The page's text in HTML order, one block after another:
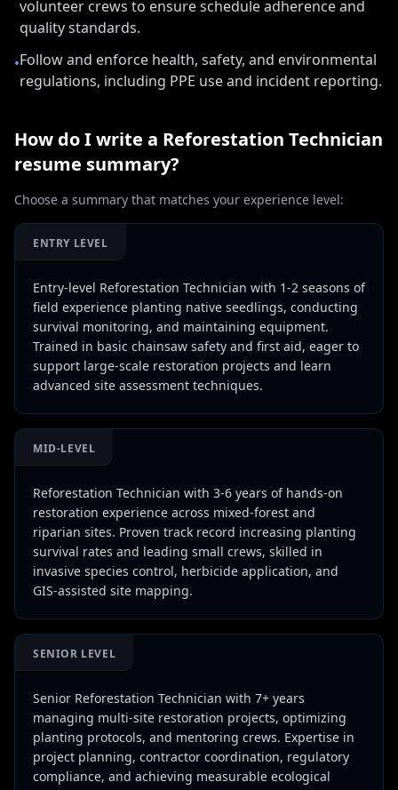
volunteer crews to ensure schedule adherence and
quality standards.
•Follow and enforce health, safety, and environmental
regulations, including PPE use and incident reporting.
How do I write a Reforestation Technician
resume summary?
Choose a summary that matches your experience level:
ENTRY LEVEL
Entry-level Reforestation Technician with 1-2 seasons of
field experience planting native seedlings, conducting
survival monitoring, and maintaining equipment.
Trained in basic chainsaw safety and first aid, eager to
support large-scale restoration projects and learn
advanced site assessment techniques.
MID-LEVEL
Reforestation Technician with 3-6 years of hands-on
restoration experience across mixed-forest and
riparian sites. Proven track record increasing planting
survival rates and leading small crews, skilled in
invasive species control, herbicide application, and
GIS-assisted site mapping.
SENIOR LEVEL
Senior Reforestation Technician with 7+ years
managing multi-site restoration projects, optimizing
planting protocols, and mentoring crews. Expertise in
project planning, contractor coordination, regulatory
compliance, and achieving measurable ecological